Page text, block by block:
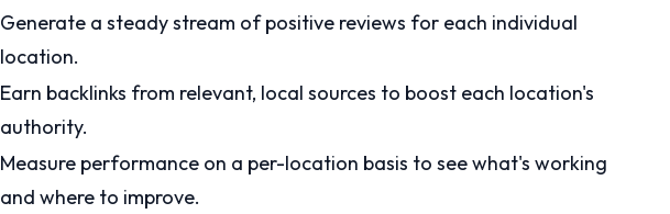
Generate a steady stream of positive reviews for each individual
location.
Earn backlinks from relevant, local sources to boost each location's
authority.
Measure performance on a per-location basis to see what's working
and where to improve.